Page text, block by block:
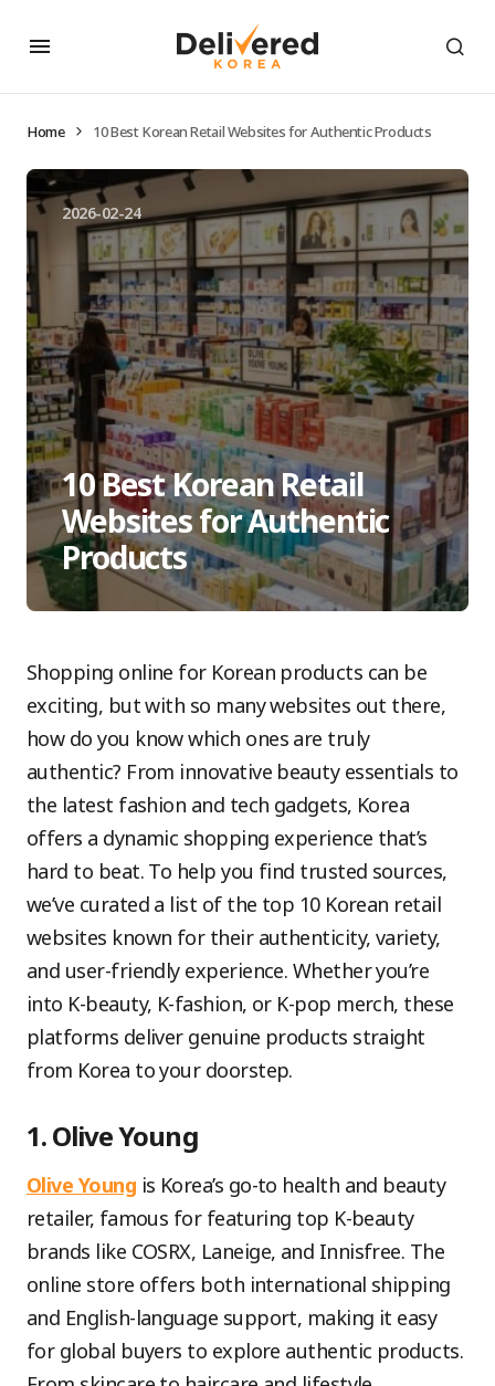
Home 10 Best Korean Retail Websites for Authentic Products
2026-02-24
10 Best Korean Retail
Websites for Authentic
Products
Shopping online for Korean products can be
exciting, but with so many websites out there,
how do you know which ones are truly
authentic? From innovative beauty essentials to
the latest fashion and tech gadgets, Korea
offers a dynamic shopping experience that’s
hard to beat. To help you find trusted sources,
we’ve curated a list of the top 10 Korean retail
websites known for their authenticity, variety,
and user-friendly experience. Whether you’re
into K-beauty, K-fashion, or K-pop merch, these
platforms deliver genuine products straight
from Korea to your doorstep.
1. Olive Young
Olive Young is Korea’s go-to health and beauty
retailer, famous for featuring top K-beauty
brands like COSRX, Laneige, and Innisfree. The
online store offers both international shipping
and English-language support, making it easy
for global buyers to explore authentic products.